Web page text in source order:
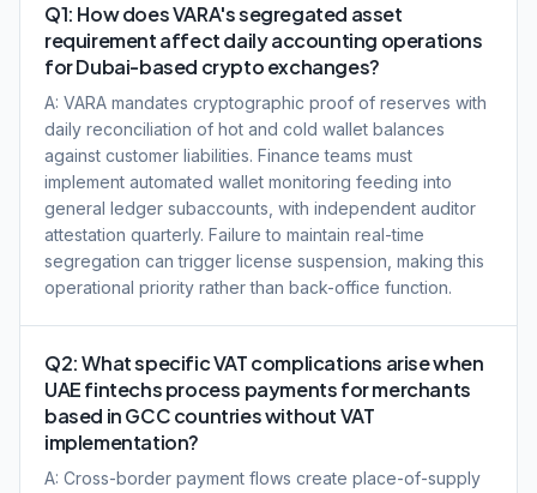
Q1: How does VARA's segregated asset
requirement affect daily accounting operations
for Dubai-based crypto exchanges?
A: VARA mandates cryptographic proof of reserves with
daily reconciliation of hot and cold wallet balances
against customer liabilities. Finance teams must
implement automated wallet monitoring feeding into
general ledger subaccounts, with independent auditor
attestation quarterly. Failure to maintain real-time
segregation can trigger license suspension, making this
operational priority rather than back-office function.
Q2: What specific VAT complications arise when
UAE fintechs process payments for merchants
based in GCC countries without VAT
implementation?
A: Cross-border payment flows create place-of-supply